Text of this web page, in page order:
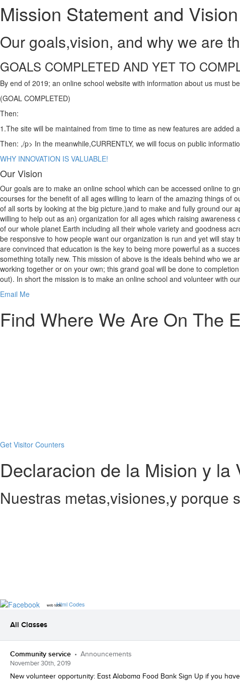
Mission Statement and Vision
Our goals,vision, and why we are
GOALS COMPLETED AND YET TO
By end of 2019; an online school website with information about us must
(GOAL COMPLETED)
Then:
1.The site will be maintained from time to time as new features are added
Then: ,/p> In the meanwhile,CURRENTLY, we will focus on public
WHY INNOVATION IS VALUABLE!
Our Vision
Our goals are to make an online school which can be accessed online to
courses for the benefit of all ages willing to learn of the amazing things of
of all sorts by looking at the big picture.)and to make and fully ground our
willing to help out as an) organization for all ages which raising
of our whole planet Earth including all their whole variety and goodness
be responsive to how people want our organization is run and yet will
are convinced that education is the key to being more powerful as a
something totally new. This mission of above is the ideals behind who we
working together or on your own; this grand goal will be done to
out). In short the mission is to make an online school and volunteer with
Email Me
Find Where We Are On The
here
Get Visitor Counters
Declaracion de la Mision y la
Nuestras metas,visiones,y porque
web toolsHtml Codes